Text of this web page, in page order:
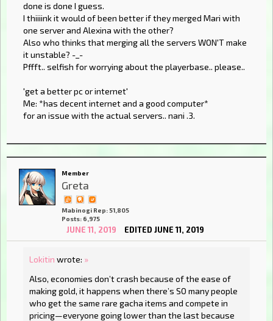
done is done I guess.
I thiiiink it would of been better if they merged Mari with
one server and Alexina with the other?
Also who thinks that merging all the servers WON'T make
it unstable? -_-
Pffft.. selfish for worrying about the playerbase.. please..
'get a better pc or internet'
Me: *has decent internet and a good computer*
for an issue with the actual servers.. nani .3.
Member
Greta
Mabinogi Rep: 51,805
Posts: 6,975
JUNE 11, 2019 EDITED JUNE 11, 2019
Lokitin wrote: »
Also, economies don’t crash because of the ease of
making gold, it happens when there’s SO many people
who get the same rare gacha items and compete in
pricing—everyone going lower than the last because